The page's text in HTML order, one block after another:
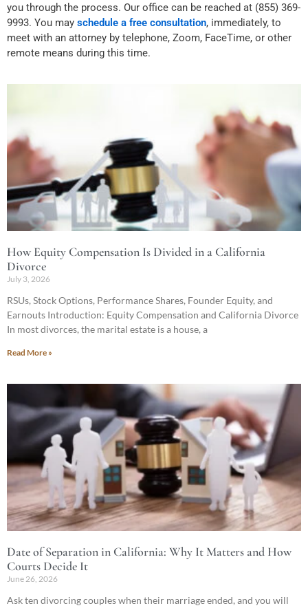
you through the process. Our office can be reached at (855) 369-
9993. You may schedule a free consultation, immediately, to
meet with an attorney by telephone, Zoom, FaceTime, or other
remote means during this time.
How Equity Compensation Is Divided in a California
Divorce
July 3, 2026
RSUs, Stock Options, Performance Shares, Founder Equity, and
Earnouts Introduction: Equity Compensation and California Divorce
In most divorces, the marital estate is a house, a
Read More »
Date of Separation in California: Why It Matters and How
Courts Decide It
June 26, 2026
Ask ten divorcing couples when their marriage ended, and you will